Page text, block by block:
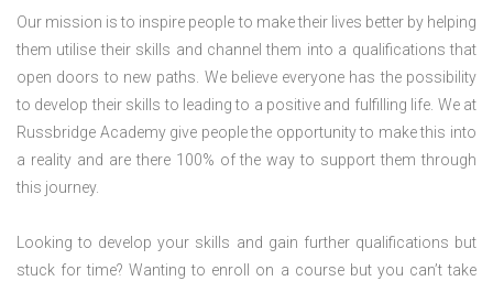
Our mission is to inspire people to make their lives better by helping
them utilise their skills and channel them into a qualifications that
open doors to new paths. We believe everyone has the possibility
to develop their skills to leading to a positive and fulfilling life. We at
Russbridge Academy give people the opportunity to make this into
a reality and are there 100% of the way to support them through
this journey.
Looking to develop your skills and gain further qualifications but
stuck for time? Wanting to enroll on a course but you can’t take